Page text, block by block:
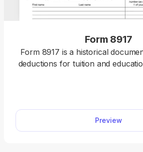
Form 8917
Form 8917 is a historical
deductions for tuition and
Preview